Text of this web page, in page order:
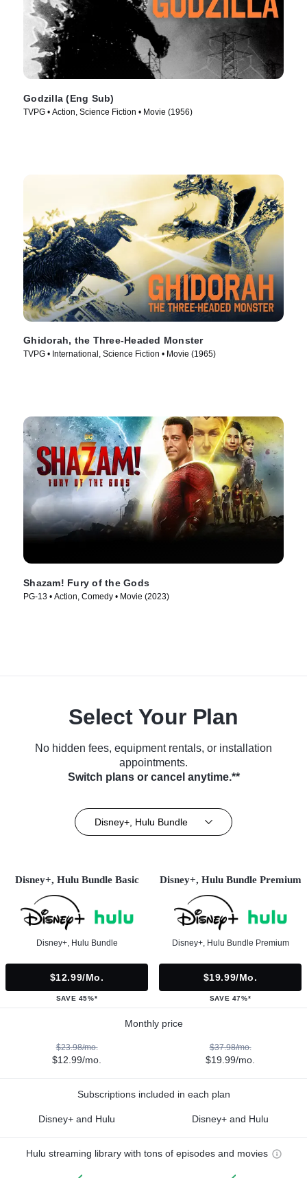
Godzilla (Eng Sub)
TVPG • Action, Science Fiction • Movie (1956)
Ghidorah, the Three-Headed Monster
TVPG • International, Science Fiction • Movie (1965)
Shazam! Fury of the Gods
PG-13 • Action, Comedy • Movie (2023)
Select Your Plan
No hidden fees, equipment rentals, or installation
appointments.
Switch plans or cancel anytime.**
Disney+, Hulu Bundle
Disney+, Hulu Bundle Basic
Disney+, Hulu Bundle
$12.99/mo.
SAVE 45%*
Disney+, Hulu Bundle Premium
Disney+, Hulu Bundle Premium
$19.99/mo.
SAVE 47%*
Monthly price
$23.98/mo.
$12.99/mo.
$37.98/mo.
$19.99/mo.
Subscriptions included in each plan
Disney+ and Hulu Disney+ and Hulu
Hulu streaming library with tons of episodes and movies